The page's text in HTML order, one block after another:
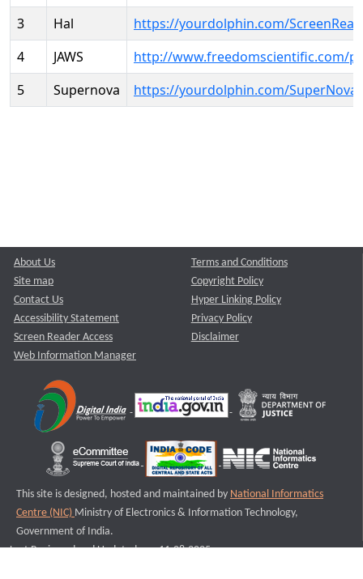
3 Hal
https://yourdolphin.com/
4
JAWS
http://www.freedomscientific.com/
5
Supernova https://yourdolphin.com/SuperNova
About Us
Site map
Contact Us
Accessibility Statement
Screen Reader Access
Web Information Manager
Terms and Conditions
Copyright Policy
Hyper Linking Policy
Privacy Policy
Disclaimer
This site is designed, hosted and maintained by National Informatics
Centre (NIC) Ministry of Electronics & Information Technology,
Government of India.
Last Reviewed and Updated on : 11-08-2025